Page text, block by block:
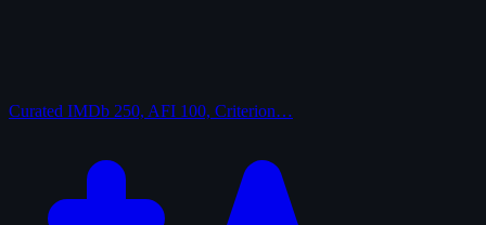
Curated IMDb 250, AFI 100, Criterion…